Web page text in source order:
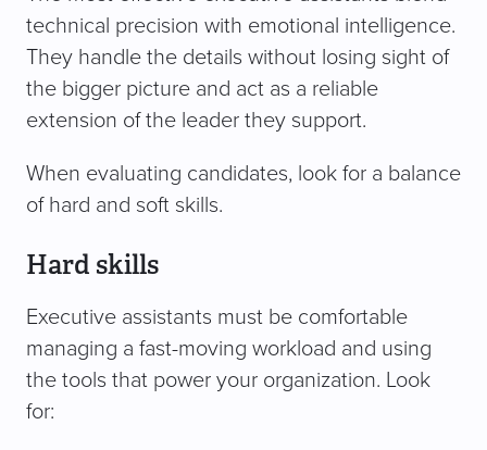
technical precision with emotional intelligence.
They handle the details without losing sight of
the bigger picture and act as a reliable
extension of the leader they support.
When evaluating candidates, look for a balance
of hard and soft skills.
Hard skills
Executive assistants must be comfortable
managing a fast-moving workload and using
the tools that power your organization. Look
for: